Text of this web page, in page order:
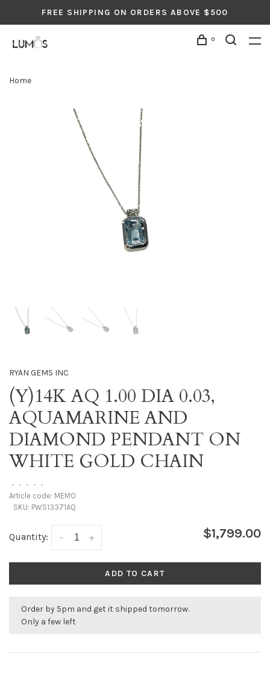
FREE SHIPPING ON ORDERS ABOVE $500
0
Home
RYAN GEMS INC
(Y)14K AQ 1.00 DIA 0.03,
AQUAMARINE AND
DIAMOND PENDANT ON
WHITE GOLD CHAIN
• • • • •
Article code: MEMO
SKU: PWS13371AQ
Quantity: +
- $1,799.00
ADD TO CART
Order by 5pm and get it shipped tomorrow.
Only a few left